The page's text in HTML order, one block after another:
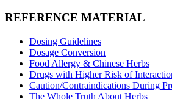
REFERENCE MATERIAL
Dosing Guidelines
Dosage Conversion
Food Allergy & Chinese Herbs
Drugs with Higher Risk of
Caution/Contraindications During
The Whole Truth About Herbs